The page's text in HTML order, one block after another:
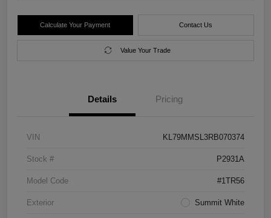
Calculate Your Payment Contact Us
Value Your Trade
Details Pricing
VIN KL79MMSL3RB070374
Stock # P2931A
Model Code #1TR56
Exterior Summit White